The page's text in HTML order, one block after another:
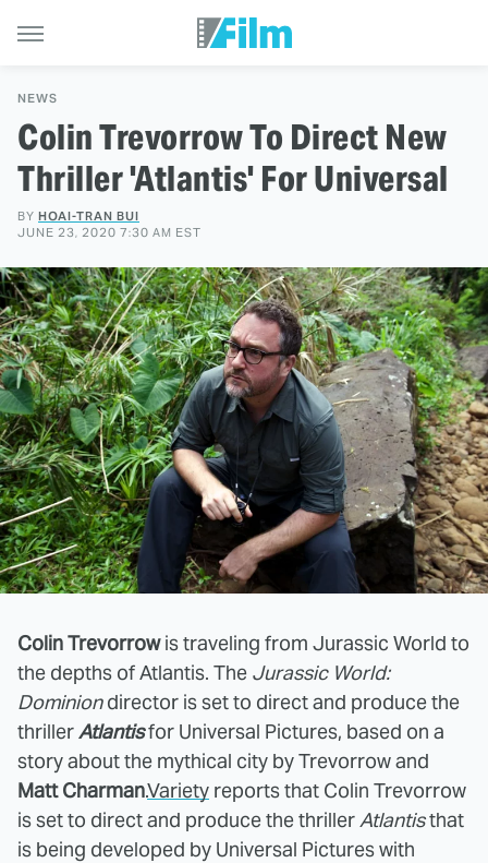
NEWS
Colin Trevorrow To Direct New
Thriller 'Atlantis' For Universal
BY HOAI-TRAN BUI
JUNE 23, 2020 7:30 AM EST
Colin Trevorrowis traveling from Jurassic World to
the depths of Atlantis. The Jurassic World:
Dominiondirector is set to direct and produce the
thrillerAtlantisfor Universal Pictures, based on a
story about the mythical city by Trevorrow and
Matt Charman.Variety reports that Colin Trevorrow
is set to direct and produce the thrillerAtlantisthat
is being developed by Universal Pictures with